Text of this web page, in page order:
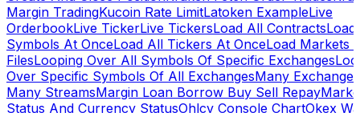
Margin TradingKucoin Rate LimitLatoken ExampleLive
OrderbookLive TickerLive TickersLoad All Contracts
Symbols At OnceLoad All Tickers At OnceLoad Markets
FilesLooping Over All Symbols Of Specific Exchanges
Over Specific Symbols Of All ExchangesMany Exchanges
Many StreamsMargin Loan Borrow Buy Sell Repay
Status And Currency StatusOhlcv Console ChartOkex